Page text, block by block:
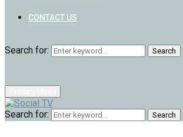
CONTACT US
Search for: Search
Search for: Search